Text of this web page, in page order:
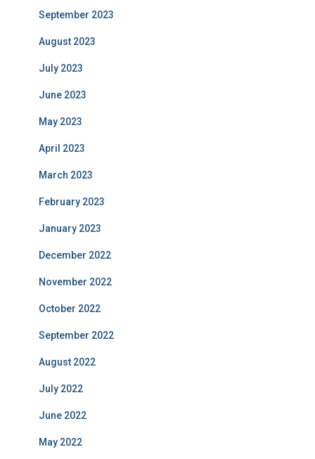
September 2023
August 2023
July 2023
June 2023
May 2023
April 2023
March 2023
February 2023
January 2023
December 2022
November 2022
October 2022
September 2022
August 2022
July 2022
June 2022
May 2022